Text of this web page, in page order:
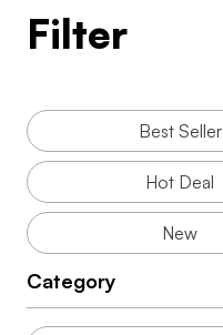
Filter
Best Seller
Hot Deal
New
Category